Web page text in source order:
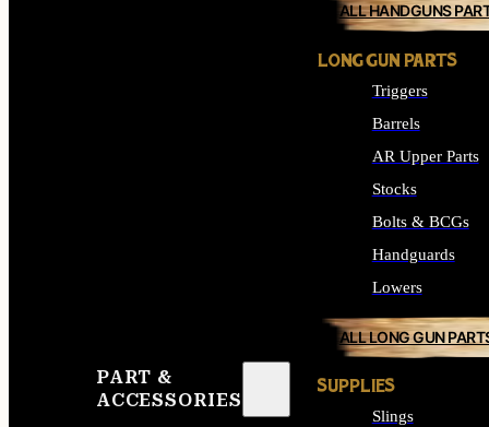
PART &
ACCESSORIES
ALL HANDGUNS
LONG GUN PARTS
Triggers
Barrels
AR Upper Parts
Stocks
Bolts & BCGs
Handguards
Lowers
ALL LONG GUN
SUPPLIES
Slings